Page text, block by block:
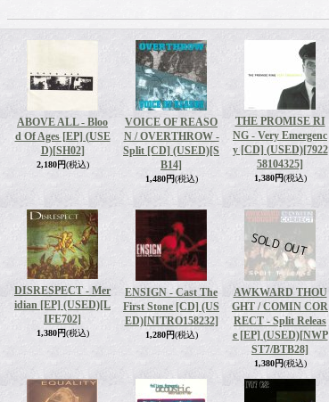
ABOVE ALL - Bloo
d Of Ages [EP] (USE
D)[SH02]
2,180円(税込)
VOICE OF REASO
N / OVERTHROW -
Split [CD] (USED)[S
B14]
1,480円(税込)
THE PROMISE RI
NG - Very Emergenc
y [CD] (USED)[7922
58104325]
1,380円(税込)
DISRESPECT - Mer
idian [EP] (USED)[L
IFE702]
1,380円(税込)
ENSIGN - Cast The
First Stone [CD] (US
ED)[NITRO158232]
1,280円(税込)
AWKWARD THOU
GHT / COMIN COR
RECT - Split Releas
e [EP] (USED)[NWP
ST7/BTB28]
1,380円(税込)